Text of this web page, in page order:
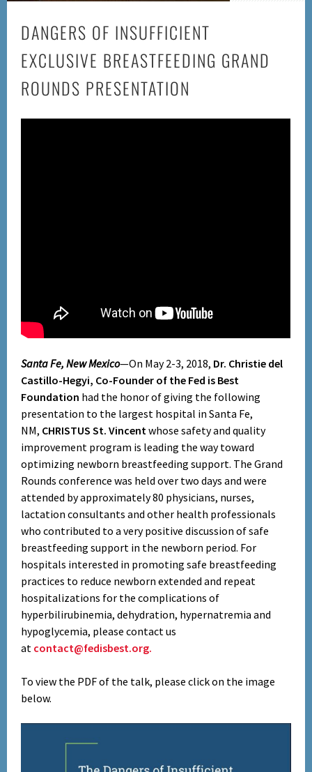
DANGERS OF INSUFFICIENT
EXCLUSIVE BREASTFEEDING GRAND
ROUNDS PRESENTATION
Santa Fe, New Mexico—On May 2-3, 2018, Dr. Christie del
Castillo-Hegyi, Co-Founder of the Fed is Best
Foundation had the honor of giving the following
presentation to the largest hospital in Santa Fe,
NM, CHRISTUS St. Vincentwhose safety and quality
improvement program is leading the way toward
optimizing newborn breastfeeding support. The Grand
Rounds conference was held over two days and were
attended by approximately 80 physicians, nurses,
lactation consultants and other health professionals
who contributed to a very positive discussion of safe
breastfeeding support in the newborn period. For
hospitals interested in promoting safe breastfeeding
practices to reduce newborn extended and repeat
hospitalizations for the complications of
hyperbilirubinemia, dehydration, hypernatremia and
hypoglycemia, please contact us
at contact@fedisbest.org.
To view the PDF of the talk, please click on the image
below.